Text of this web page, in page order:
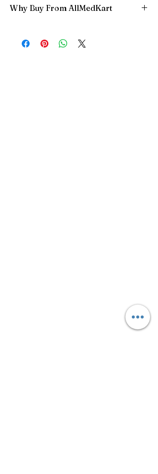
prescription?
preventer to your condition.
Why Buy From AllMedKart
channels and quality-checked before
dispatch.